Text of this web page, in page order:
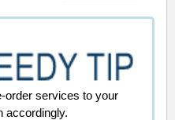
order services to your
accordingly.